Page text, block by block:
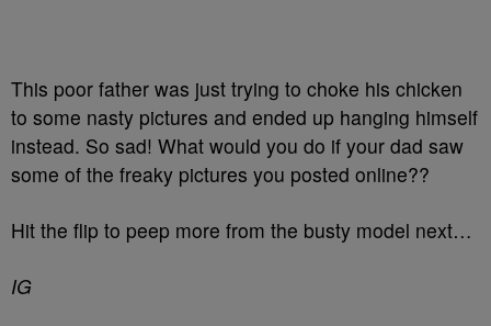
This poor father was just trying to choke his chicken
to some nasty pictures and ended up hanging himself
instead. So sad! What would you do if your dad saw
some of the freaky pictures you posted online??
Hit the flip to peep more from the busty model next…
IG